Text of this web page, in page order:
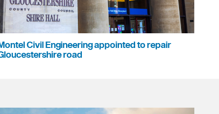
Civil Engineering appointed to repair
road